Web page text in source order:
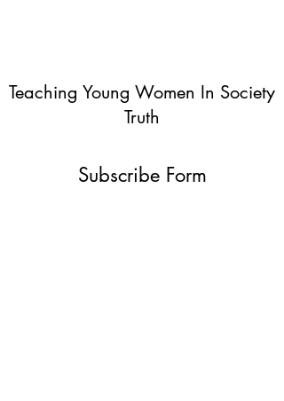
Teaching Young Women In Society
Truth
Subscribe Form